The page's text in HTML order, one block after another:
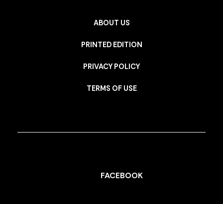
ABOUT US
PRINTED EDITION
PRIVACY POLICY
TERMS OF USE
FACEBOOK